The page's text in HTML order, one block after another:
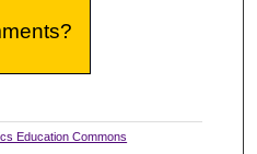
Education Commons